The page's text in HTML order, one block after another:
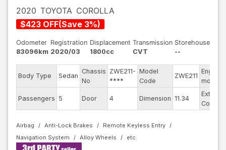
2020 TOYOTA COROLLA
$423 OFF(Save 3%)
Odometer
83096km
Registration
2020/03
Displacement
1800cc
Transmission
CVT
Storehouse
--
Body Type Sedan
Chassis
No
ZWE211-
****
Model
Code
ZWE211
Engine
model
Passengers 5 Door 4 Dimension 11.34
Exterior
Color
Airbag Anti-Lock Brakes
Remote Keyless Entry
Navigation System
Alloy Wheels